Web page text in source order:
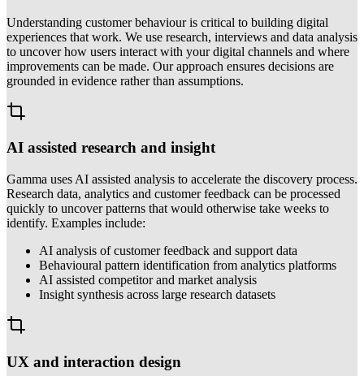
Understanding customer behaviour is critical to building digital
experiences that work. We use research, interviews and data analysis
to uncover how users interact with your digital channels and where
improvements can be made. Our approach ensures decisions are
grounded in evidence rather than assumptions.
AI assisted research and insight
Gamma uses AI assisted analysis to accelerate the discovery process.
Research data, analytics and customer feedback can be processed
quickly to uncover patterns that would otherwise take weeks to
identify. Examples include:
AI analysis of customer feedback and support data
Behavioural pattern identification from analytics platforms
AI assisted competitor and market analysis
Insight synthesis across large research datasets
UX and interaction design